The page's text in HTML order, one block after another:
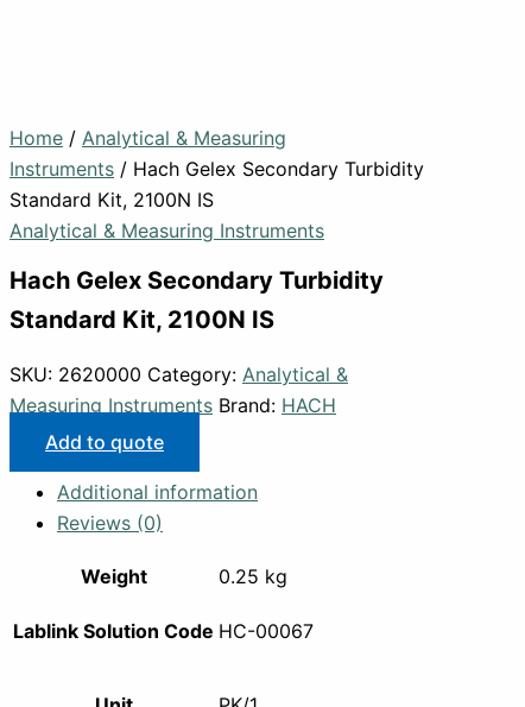
Home / Analytical & Measuring
Instruments / Hach Gelex Secondary Turbidity
Standard Kit, 2100N IS
Analytical & Measuring Instruments
Hach Gelex Secondary Turbidity
Standard Kit, 2100N IS
SKU: 2620000 Category: Analytical &
Measuring Instruments Brand: HACH
Add to quote
Additional information
Reviews (0)
Weight 0.25 kg
Lablink Solution Code HC-00067